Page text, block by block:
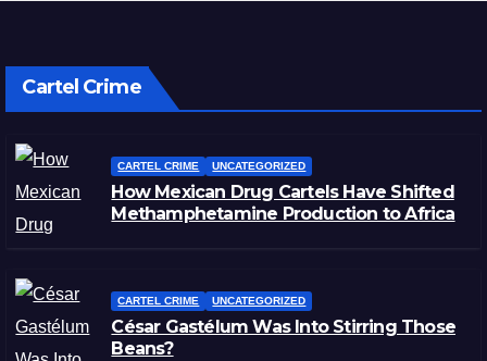
Cartel Crime
CARTEL CRIME UNCATEGORIZED
How Mexican Drug Cartels Have Shifted
Methamphetamine Production to Africa
CARTEL CRIME UNCATEGORIZED
César Gastélum Was Into Stirring Those
Beans?